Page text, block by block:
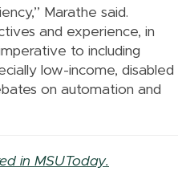
Marathe said.
and experience, in
to including
low-income, disabled
on automation and
in MSUToday.